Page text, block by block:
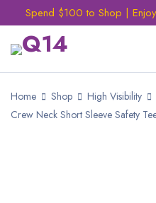
Spend $100 to Shop |
Home Shop High Visibility
Crew Neck Short Sleeve Safety